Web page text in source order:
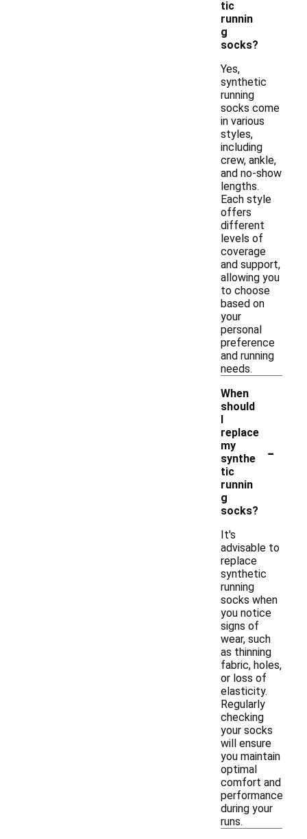
tic
runnin
g
socks?
Yes,
synthetic
running
socks come
in various
styles,
including
crew, ankle,
and no-show
lengths.
Each style
offers
different
levels of
coverage
and support,
allowing you
to choose
based on
your
personal
preference
and running
needs.
When
should
I
replace
my
synthe
tic
runnin
g
socks?
-
It's
advisable to
replace
synthetic
running
socks when
you notice
signs of
wear, such
as thinning
fabric, holes,
or loss of
elasticity.
Regularly
checking
your socks
will ensure
you maintain
optimal
comfort and
performance
during your
runs.